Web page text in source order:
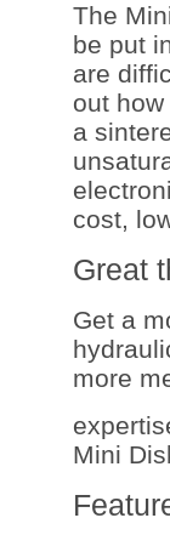
The
be put
are
out
a
cost,
Great
Get a
more
Mini